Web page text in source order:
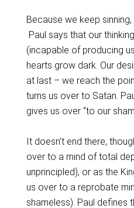
Because we keep
Paul says that our
(incapable of producing
hearts grow dark. Our
at last – we reach the
turns us over to Satan.
gives us over “to our
It doesn’t end there,
over to a mind of total
unprincipled), or as the
us over to a reprobate
shameless). Paul defines